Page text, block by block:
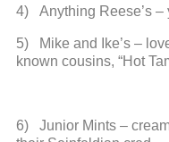
4) Anything Reese’s –
5) Mike and Ike’s –
known cousins, “Hot
6) Junior Mints –